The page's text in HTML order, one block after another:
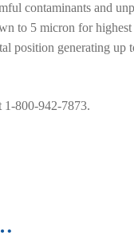
contaminants and
to 5 micron for
position generating up
1-800-942-7873.